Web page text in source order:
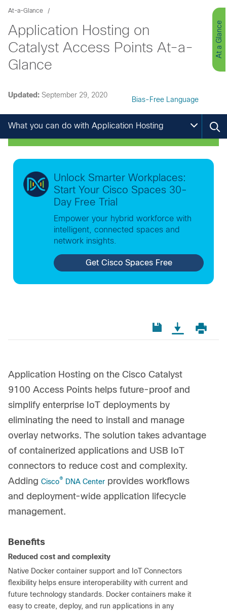
At-a-Glance
Application Hosting on
Catalyst Access Points At-a-
Glance
At a Glance
Updated: September 29, 2020
Bias-Free Language
Unlock Smarter Workplaces:
Start Your Cisco Spaces 30-
Day Free Trial
Empower your hybrid workforce with
intelligent, connected spaces and
network insights.
Get Cisco Spaces Free
What you can do with Application Hosting
Application Hosting on the Cisco Catalyst
9100 Access Points helps future-proof and
simplify enterprise IoT deployments by
eliminating the need to install and manage
overlay networks. The solution takes advantage
of containerized applications and USB IoT
connectors to reduce cost and complexity.
Adding Cisco® DNA Center provides workflows
and deployment-wide application lifecycle
management.
Benefits
Reduced cost and complexity
Native Docker container support and IoT Connectors
flexibility helps ensure interoperability with current and
future technology standards. Docker containers make it
easy to create, deploy, and run applications in any